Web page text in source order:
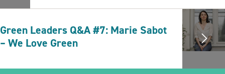
Green Leaders Q&A #7: Marie Sabot
– We Love Green